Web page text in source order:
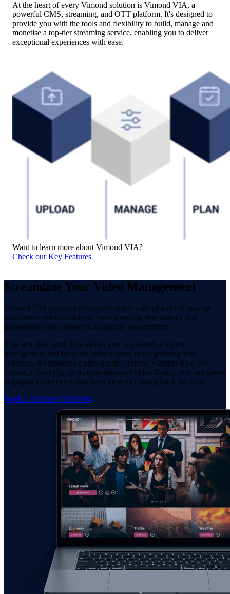
At the heart of every Vimond solution is Vimond VIA, a
powerful CMS, streaming, and OTT platform. It's designed to
provide you with the tools and flexibility to build, manage and
monetise a top-tier streaming service, enabling you to deliver
exceptional experiences with ease.
Want to learn more about Vimond VIA?
Check our Key Features
Streamline Your Video Management
Vimond VIA provides a comprehensive suite of tools to manage
your entire video workflow, from handling live sources and
monetising your content to packaging subscriptions.
This seamless workflow allows you to streamline video
management and focus on what matters most: growing your
audience. By delivering high-quality content, whether it's a live
stream, a short clip, or a comprehensive video library, you can create
engaging experiences that keep viewers coming back for more.
Book a Discovery Meeting